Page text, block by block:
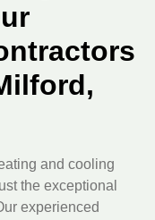
and cooling
the exceptional
experienced